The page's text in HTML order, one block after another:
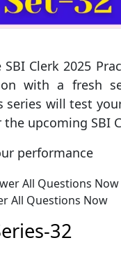
SBI Clerk 2025
with a fresh
will test
upcoming SBI
performance
All Questions Now
32